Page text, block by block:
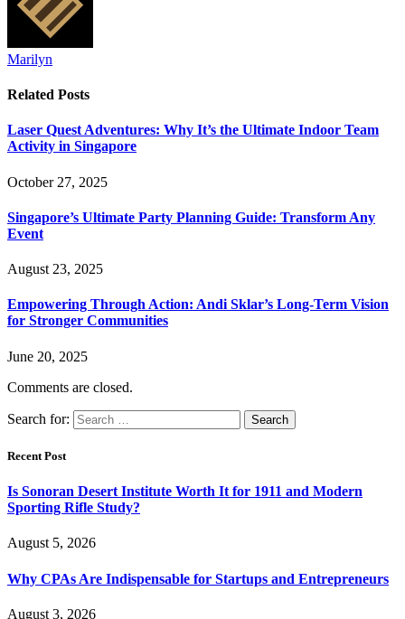
Marilyn
Related Posts
Laser Quest Adventures: Why It’s the Ultimate Indoor Team
Activity in Singapore
October 27, 2025
Singapore’s Ultimate Party Planning Guide: Transform Any
Event
August 23, 2025
Empowering Through Action: Andi Sklar’s Long-Term Vision
for Stronger Communities
June 20, 2025
Comments are closed.
Search for:
Recent Post
Is Sonoran Desert Institute Worth It for 1911 and Modern
Sporting Rifle Study?
August 5, 2026
Why CPAs Are Indispensable for Startups and Entrepreneurs
August 3, 2026